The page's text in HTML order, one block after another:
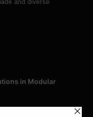
in Modular